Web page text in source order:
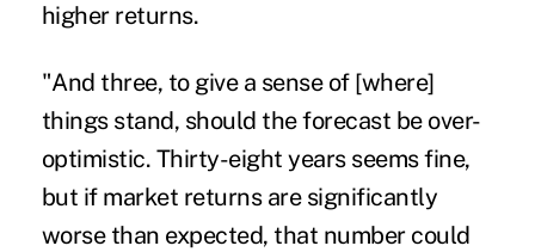
higher returns.
"And three, to give a sense of [where]
things stand, should the forecast be over-
optimistic. Thirty-eight years seems fine,
but if market returns are significantly
worse than expected, that number could